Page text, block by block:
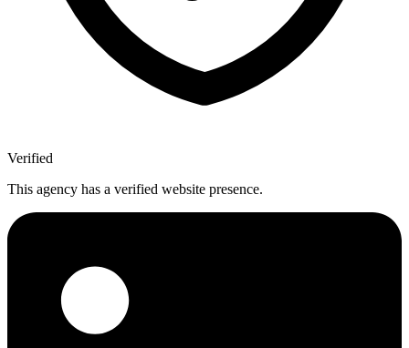
Verified
This agency has a verified website presence.